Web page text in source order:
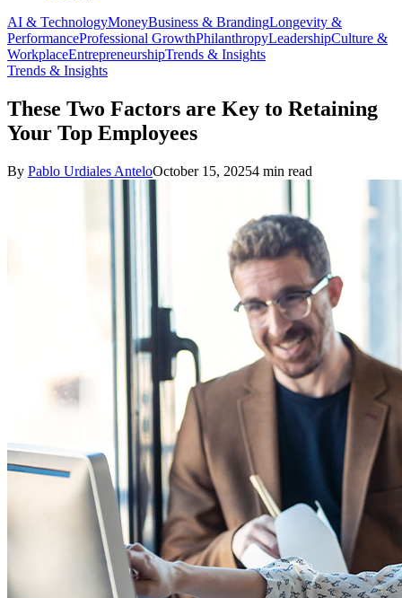
AI & TechnologyMoneyBusiness & BrandingLongevity &
PerformanceProfessional GrowthPhilanthropyLeadershipCulture &
WorkplaceEntrepreneurshipTrends & Insights
Trends & Insights
These Two Factors are Key to Retaining
Your Top Employees
By Pablo Urdiales AnteloOctober 15, 20254 min read